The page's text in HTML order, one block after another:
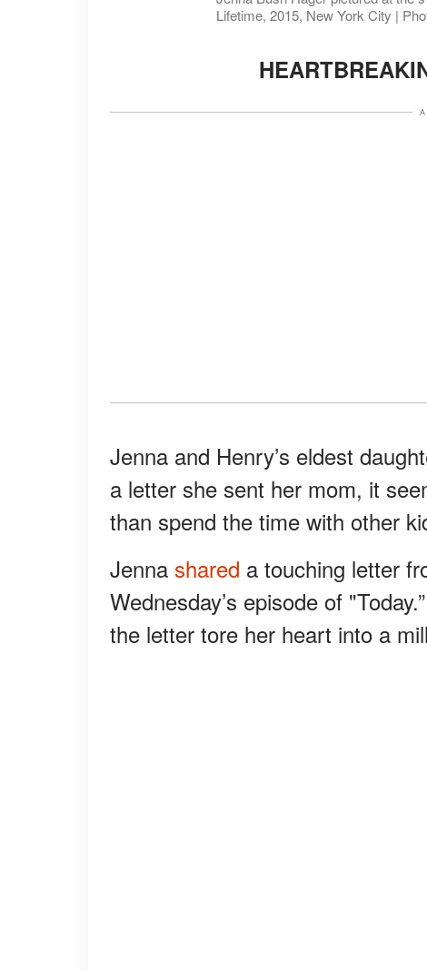
Lifetime, 2015, New York City |
Jenna and Henry’s eldest
a letter she sent her mom, it
than spend the time with other
Jenna shared a touching letter
Wednesday’s episode of
the letter tore her heart into a